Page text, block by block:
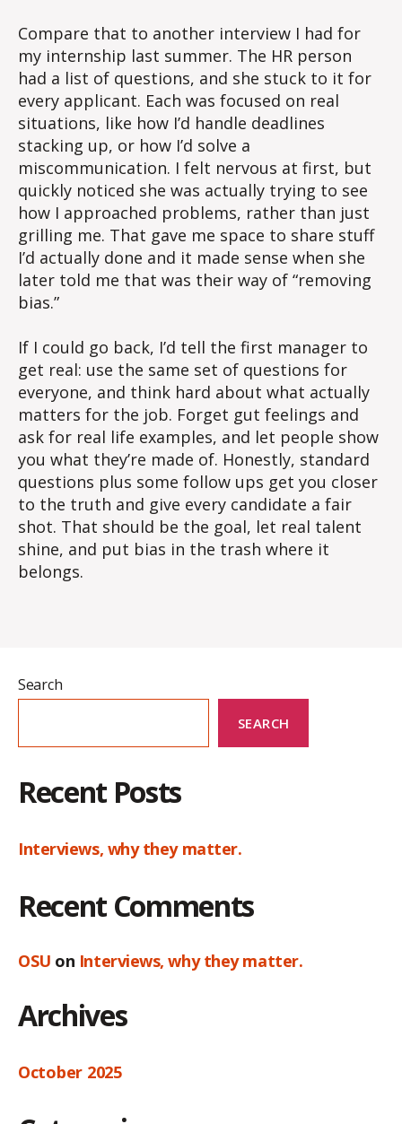
Compare that to another interview I had for
my internship last summer. The HR person
had a list of questions, and she stuck to it for
every applicant. Each was focused on real
situations, like how I’d handle deadlines
stacking up, or how I’d solve a
miscommunication. I felt nervous at first, but
quickly noticed she was actually trying to see
how I approached problems, rather than just
grilling me. That gave me space to share stuff
I’d actually done and it made sense when she
later told me that was their way of “removing
bias.”
If I could go back, I’d tell the first manager to
get real: use the same set of questions for
everyone, and think hard about what actually
matters for the job. Forget gut feelings and
ask for real life examples, and let people show
you what they’re made of. Honestly, standard
questions plus some follow ups get you closer
to the truth and give every candidate a fair
shot. That should be the goal, let real talent
shine, and put bias in the trash where it
belongs.
Search
SEARCH
Recent Posts
Interviews, why they matter.
Recent Comments
OSU on Interviews, why they matter.
Archives
October 2025